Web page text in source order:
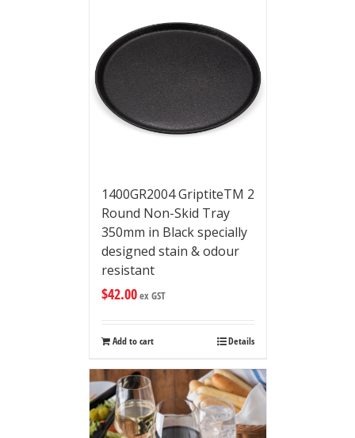
1400GR2004 GriptiteTM 2
Round Non-Skid Tray
350mm in Black specially
designed stain & odour
resistant
$42.00ex GST
Add to cart Details